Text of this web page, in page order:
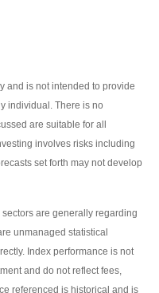
and is not intended to provide
individual. There is no
are suitable for all
involves risks including
set forth may not develop
are generally regarding
unmanaged statistical
Index performance is not
and do not reflect fees,
referenced is historical and is